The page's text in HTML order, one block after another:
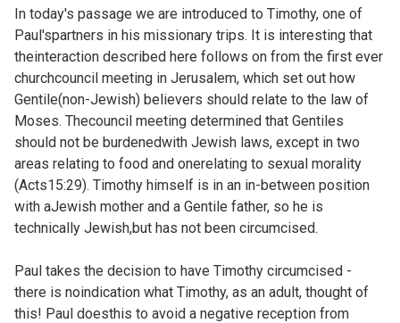
In today's passage we are introduced to Timothy, one of
Paul'spartners in his missionary trips. It is interesting that
theinteraction described here follows on from the first ever
churchcouncil meeting in Jerusalem, which set out how
Gentile(non-Jewish) believers should relate to the law of
Moses. Thecouncil meeting determined that Gentiles
should not be burdenedwith Jewish laws, except in two
areas relating to food and onerelating to sexual morality
(Acts15:29). Timothy himself is in an in-between position
with aJewish mother and a Gentile father, so he is
technically Jewish,but has not been circumcised.
Paul takes the decision to have Timothy circumcised -
there is noindication what Timothy, as an adult, thought of
this! Paul doesthis to avoid a negative reception from